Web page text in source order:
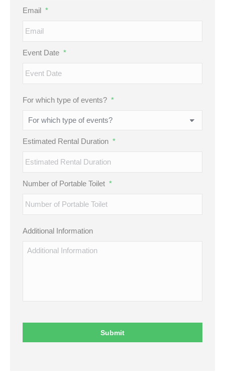
Email *
Event Date *
DD
slash
YYYY
For which type of events? *
Estimated Rental Duration *
Number of Portable Toilet *
Additional Information